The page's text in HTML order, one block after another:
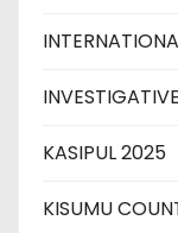
KASIPUL 2025
KISUMU